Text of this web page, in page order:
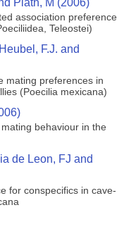
Plath, M (2006)
association preference
Teleostei)
F.J. and
mating preferences in
(Poecilia mexicana)
behaviour in the
de Leon, FJ and
for conspecifics in cave-